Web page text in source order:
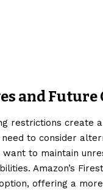
and Future
restrictions create
to consider
to maintain
Amazon’s
offering a